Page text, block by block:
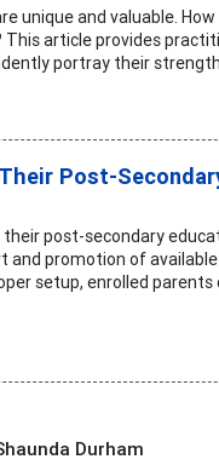
unique and valuable.
article provides
portray their
Post-
post-secondary
and promotion of
setup, enrolled
Durham